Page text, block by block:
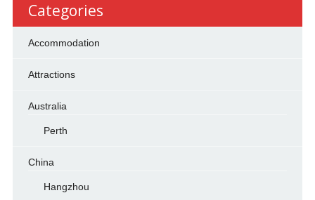
Categories
Accommodation
Attractions
Australia
Perth
China
Hangzhou